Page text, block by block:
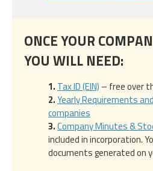
ONCE YOUR
YOU WILL NEED:
Tax ID (EIN) – free over
Yearly Requirements
companies
Company Minutes &
included in incorporation.
documents generated on